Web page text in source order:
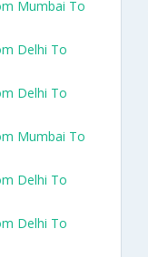
Mumbai To
Delhi To
Delhi To
Mumbai To
Delhi To
Delhi To